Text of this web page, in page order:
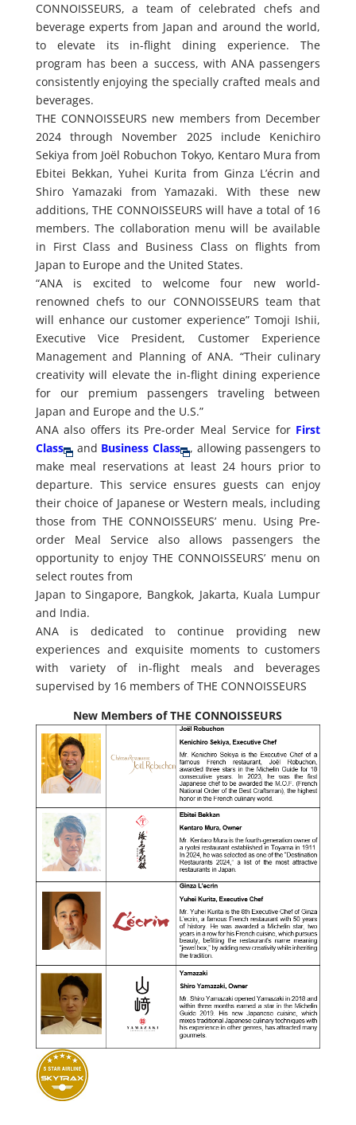
CONNOISSEURS, a team of celebrated chefs and
beverage experts from Japan and around the world,
to elevate its in-flight dining experience. The
program has been a success, with ANA passengers
consistently enjoying the specially crafted meals and
beverages.
THE CONNOISSEURS new members from December
2024 through November 2025 include Kenichiro
Sekiya from Joël Robuchon Tokyo, Kentaro Mura from
Ebitei Bekkan, Yuhei Kurita from Ginza L’écrin and
Shiro Yamazaki from Yamazaki. With these new
additions, THE CONNOISSEURS will have a total of 16
members. The collaboration menu will be available
in First Class and Business Class on flights from
Japan to Europe and the United States.
“ANA is excited to welcome four new world-
renowned chefs to our CONNOISSEURS team that
will enhance our customer experience” Tomoji Ishii,
Executive Vice President, Customer Experience
Management and Planning of ANA. “Their culinary
creativity will elevate the in-flight dining experience
for our premium passengers traveling between
Japan and Europe and the U.S.”
ANA also offers its Pre-order Meal Service for First
Class
and Business Class
, allowing passengers to
make meal reservations at least 24 hours prior to
departure. This service ensures guests can enjoy
their choice of Japanese or Western meals, including
those from THE CONNOISSEURS’ menu. Using Pre-
order Meal Service also allows passengers the
opportunity to enjoy THE CONNOISSEURS’ menu on
select routes from
Japan to Singapore, Bangkok, Jakarta, Kuala Lumpur
and India.
ANA is dedicated to continue providing new
experiences and exquisite moments to customers
with variety of in-flight meals and beverages
supervised by 16 members of THE CONNOISSEURS
New Members of THE CONNOISSEURS